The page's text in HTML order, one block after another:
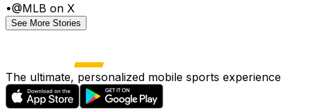
•@MLB on X
See More Stories
The ultimate, personalized mobile sports experience